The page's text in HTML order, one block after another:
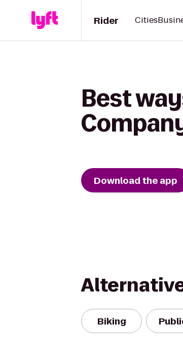
Rider Cities
Best
Download the app
Biking